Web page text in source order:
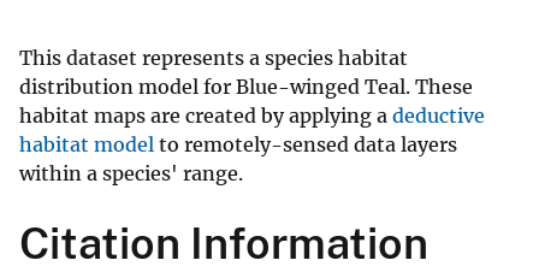
This dataset represents a species habitat
distribution model for Blue-winged Teal. These
habitat maps are created by applying a deductive
habitat model to remotely-sensed data layers
within a species' range.
Citation Information